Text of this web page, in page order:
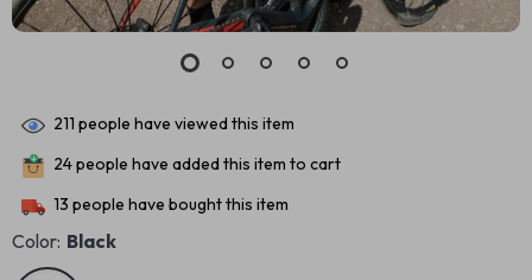
211 people have viewed this item
24people have added this item to cart
13 people have bought this item
Color: Black